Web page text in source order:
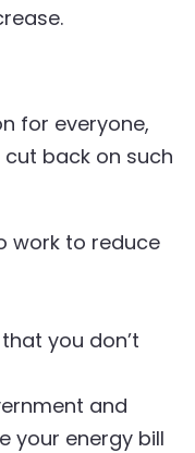
for everyone,
back on such
work to reduce
you don’t
and
your energy bill